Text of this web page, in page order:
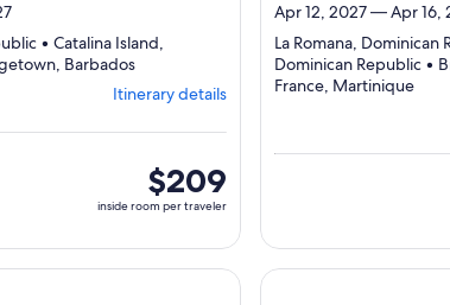
• Catalina Island,
BarbadosDeparting
La
Romana,
ports,
select
details
to
Itinerary details
inside
room
traveler
$209
inside room per traveler
Apr 12, 2027 — Apr 16,
La Romana, Dominican
Dominican Republic •
France, Martinique
${destination} on ${cruise}, opens in new tab
Continue with